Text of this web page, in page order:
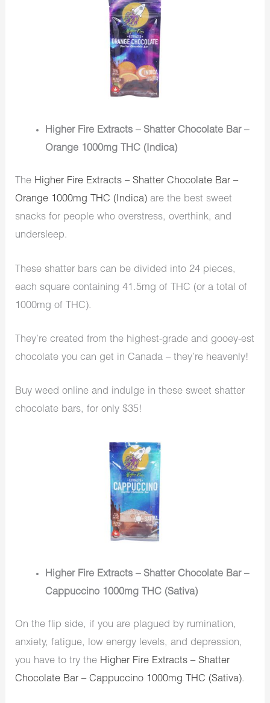
Higher Fire Extracts – Shatter Chocolate Bar –
Orange 1000mg THC (Indica)
The Higher Fire Extracts – Shatter Chocolate Bar –
Orange 1000mg THC (Indica) are the best sweet
snacks for people who overstress, overthink, and
undersleep.
These shatter bars can be divided into 24 pieces,
each square containing 41.5mg of THC (or a total of
1000mg of THC).
They’re created from the highest-grade and gooey-est
chocolate you can get in Canada – they’re heavenly!
Buy weed online and indulge in these sweet shatter
chocolate bars, for only $35!
Higher Fire Extracts – Shatter Chocolate Bar –
Cappuccino 1000mg THC (Sativa)
On the flip side, if you are plagued by rumination,
anxiety, fatigue, low energy levels, and depression,
you have to try the Higher Fire Extracts – Shatter
Chocolate Bar – Cappuccino 1000mg THC (Sativa).